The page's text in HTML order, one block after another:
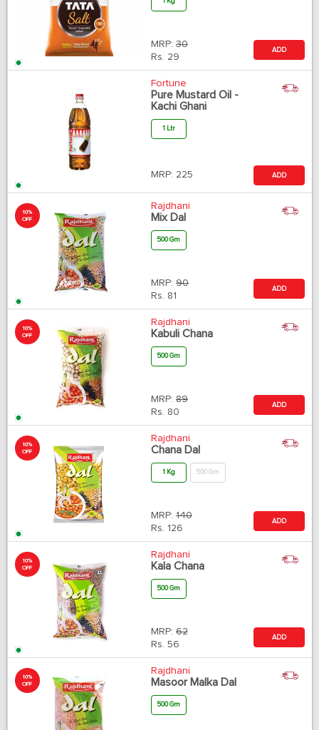
MRP: 30
Rs. 29
ADD
Fortune
Pure Mustard Oil -
Kachi Ghani
1 Ltr
MRP: 225 ADD
10%
OFF
Rajdhani
Mix Dal
500 Gm
MRP: 90
Rs. 81
ADD
10%
OFF
Rajdhani
Kabuli Chana
500 Gm
MRP: 89
Rs. 80
ADD
10%
OFF
Rajdhani
Chana Dal
1 Kg 500 Gm
MRP: 140
Rs. 126
ADD
10%
OFF
Rajdhani
Kala Chana
500 Gm
MRP: 62
Rs. 56
ADD
10%
OFF
Rajdhani
Masoor Malka Dal
500 Gm